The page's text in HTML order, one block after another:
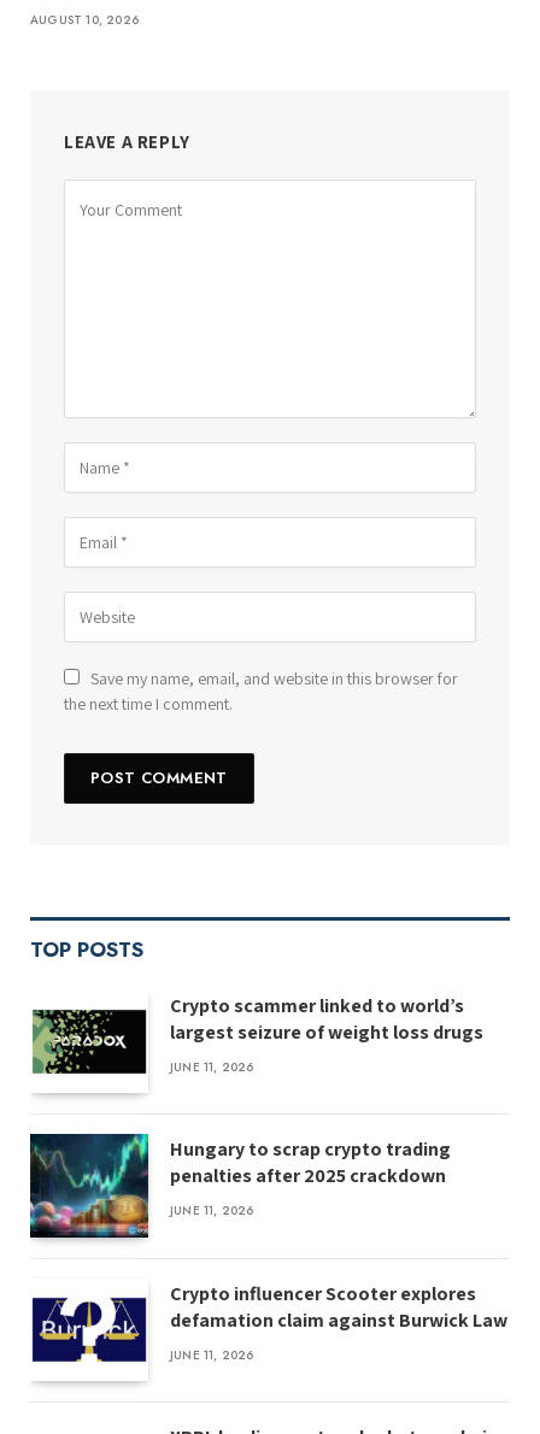
AUGUST 10, 2026
LEAVE A REPLY
Save my name, email, and website in this browser for
the next time I comment.
TOP POSTS
Crypto scammer linked to world’s
largest seizure of weight loss drugs
JUNE 11, 2026
Hungary to scrap crypto trading
penalties after 2025 crackdown
JUNE 11, 2026
Crypto influencer Scooter explores
defamation claim against Burwick Law
JUNE 11, 2026